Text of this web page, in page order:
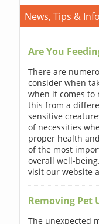
News, Tips &
Are You
There are
consider when
when it comes to
this from a
sensitive
of necessities
proper health
of the most
overall well-
visit our website
Removing Pet
The unexpected